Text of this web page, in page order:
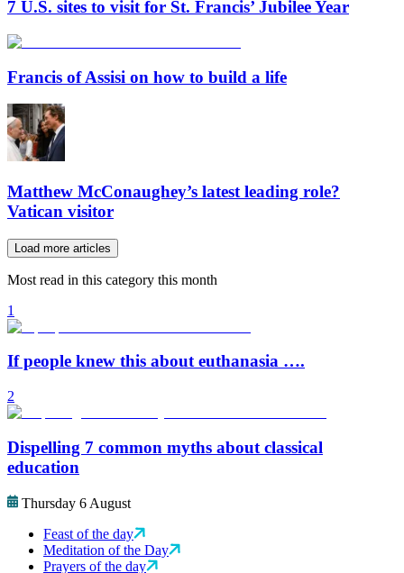
7 U.S. sites to visit for St. Francis’ Jubilee Year
Francis of Assisi on how to build a life
Matthew McConaughey’s latest leading role?
Vatican visitor
Load more articles
Most read in this category this month
1
If people knew this about euthanasia ….
2
Dispelling 7 common myths about classical
education
Thursday 6 August
Feast of the day
Meditation of the Day
Prayers of the day